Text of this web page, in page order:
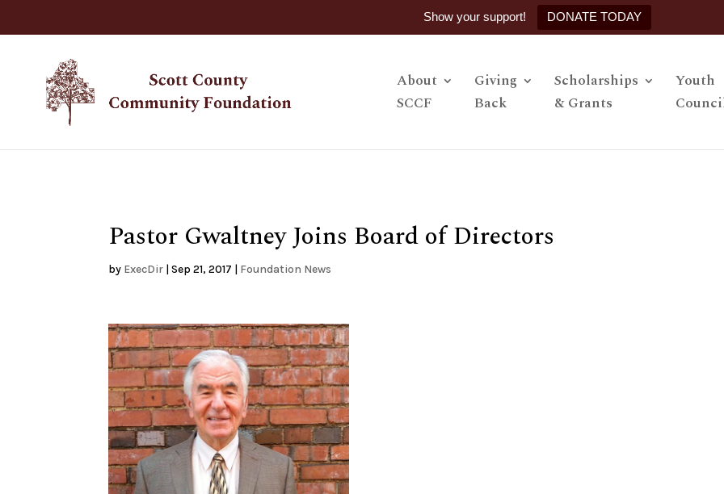
Show your support! DONATE TODAY
About
SCCF
Giving
Back
Scholarships
& Grants
Youth
Pastor Gwaltney Joins Board of Directors
by ExecDir |Sep 21, 2017 | Foundation News